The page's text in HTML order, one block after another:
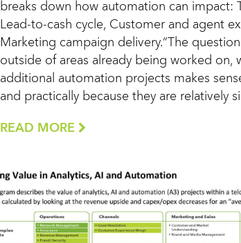
breaks down how automation can impact:
Lead-to-cash cycle, Customer and agent
Marketing campaign delivery.“The
outside of areas already being worked on,
additional automation projects makes
and practically because they are relatively
READ MORE